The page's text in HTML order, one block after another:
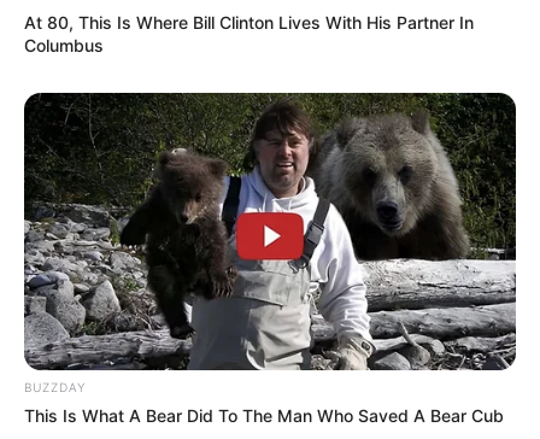
Tampil Lebih Modern, 7 Potret
Hasil Renovasi Rumah Berusia
90 Tahun
At 80, This Is Where Bill Clinton Lives With His Partner In
Columbus
BUZZDAY
This Is What A Bear Did To The Man Who Saved A Bear Cub